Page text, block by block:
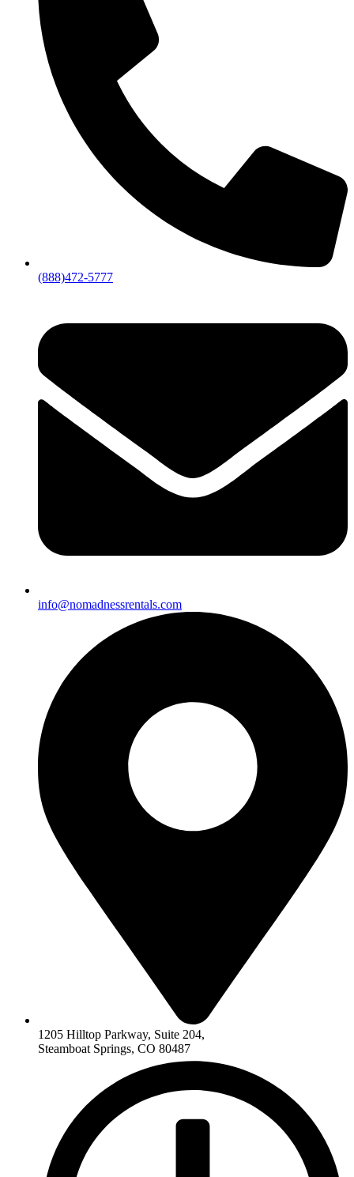
(888)472-5777
info@nomadnessrentals.com
1205 Hilltop Parkway, Suite 204,
Steamboat Springs, CO 80487